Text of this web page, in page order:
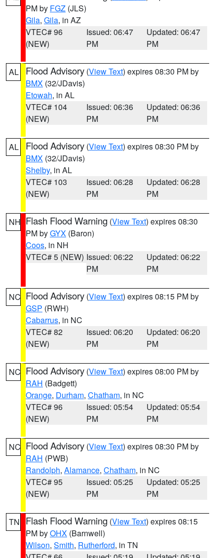
PM by FGZ (JLS)
Gila, Gila, in AZ
VTEC# 96
(NEW)
Issued: 06:47
PM
Updated: 06:47
PM
AL Flood Advisory (View Text) expires 08:30 PM by
BMX (32/JDavis)
Etowah, in AL
VTEC# 104
(NEW)
Issued: 06:36
PM
Updated: 06:36
PM
AL Flood Advisory (View Text) expires 08:30 PM by
BMX (32/JDavis)
Shelby, in AL
VTEC# 103
(NEW)
Issued: 06:28
PM
Updated: 06:28
PM
NH Flash Flood Warning (View Text) expires 08:30
PM byGYX (Baron)
Coos, in NH
VTEC# 5 (NEW) Issued: 06:22
PM
Updated: 06:22
PM
NC Flood Advisory (View Text) expires 08:15 PM by
GSP (RWH)
Cabarrus, in NC
VTEC# 82
(NEW)
Issued: 06:20
PM
Updated: 06:20
PM
NC Flood Advisory (View Text) expires 08:00 PM by
RAH (Badgett)
Orange, Durham, Chatham, in NC
VTEC# 96
(NEW)
Issued: 05:54
PM
Updated: 05:54
PM
NC Flood Advisory (View Text) expires 08:30 PM by
RAH (PWB)
Randolph, Alamance, Chatham, in NC
VTEC# 95
(NEW)
Issued: 05:25
PM
Updated: 05:25
PM
TN Flash Flood Warning (View Text) expires 08:15
PM byOHX (Barnwell)
Wilson, Smith, Rutherford, in TN